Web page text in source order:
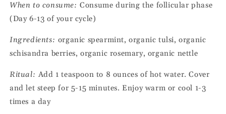
When to consume: Consume during the follicular phase
(Day 6-13 of your cycle)
Ingredients: organic spearmint, organic tulsi, organic
schisandra berries, organic rosemary, organic nettle
Ritual: Add 1 teaspoon to 8 ounces of hot water. Cover
and let steep for 5-15 minutes. Enjoy warm or cool 1-3
times a day